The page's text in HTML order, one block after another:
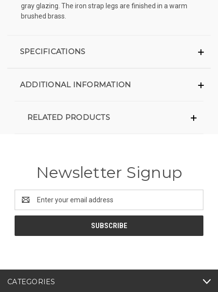
gray glazing. The iron strap legs are finished in a warm
brushed brass.
SPECIFICATIONS
ADDITIONAL INFORMATION
RELATED PRODUCTS
Newsletter Signup
Address
CATEGORIES